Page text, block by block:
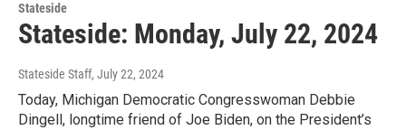
Stateside
Stateside: Monday, July 22, 2024
Stateside Staff, July 22, 2024
Today, Michigan Democratic Congresswoman Debbie
Dingell, longtime friend of Joe Biden, on the President’s